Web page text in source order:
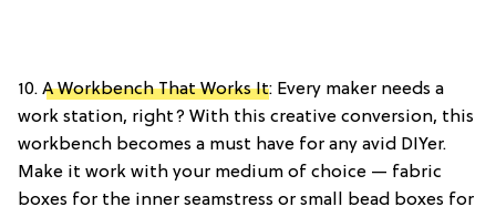
10. A Workbench That Works It: Every maker needs a
work station, right? With this creative conversion, this
workbench becomes a must have for any avid DIYer.
Make it work with your medium of choice — fabric
boxes for the inner seamstress or small bead boxes for